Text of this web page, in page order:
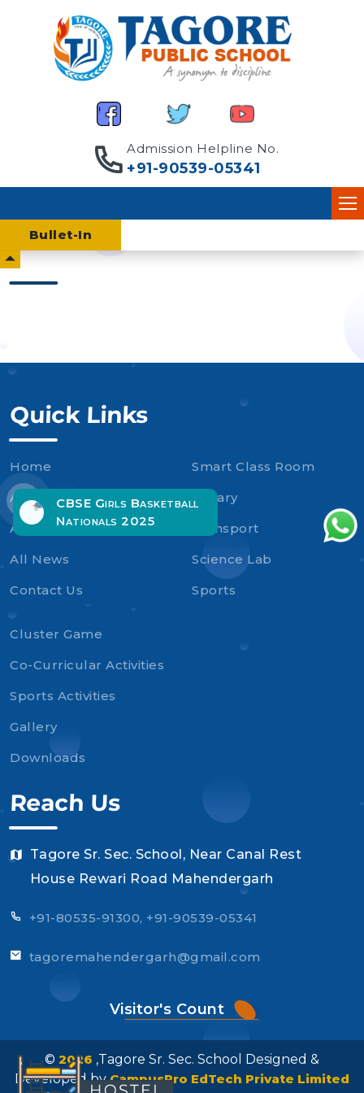
Admission Helpline No.
+91-90539-05341
CBSE Girls Basketball
Nationals 2025
Bullet-In
Home
Quick Links
Home
About Us
Admission
All News
Contact Us
Smart Class Room
Library
Transport
Science Lab
Sports
Cluster Game
Co-Curricular Activities
Sports Activities
Gallery
Downloads
Reach Us
Tagore Sr. Sec. School, Near Canal Rest
House Rewari Road Mahendergarh
+91-80535-91300, +91-90539-05341
tagoremahendergarh@gmail.com
Visitor's Count
© 2026 ,Tagore Sr. Sec. School Designed &
Developed byCampusPro EdTech Private Limited